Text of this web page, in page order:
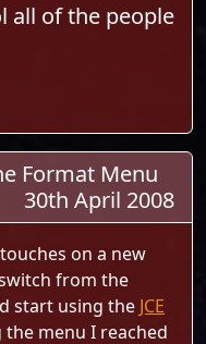
Format Menu
30th April 2008
on a new
from the
start using the JCE
menu I reached
all of the people